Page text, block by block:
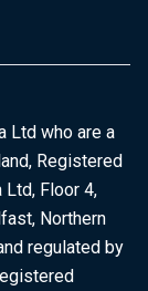
Ltd who are a
Registered
Ltd, Floor 4,
Northern
regulated by